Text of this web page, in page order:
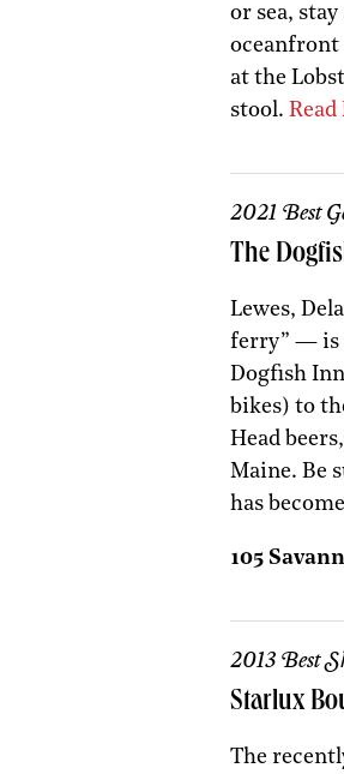
or sea,
oceanfront
at the
stool. Read
2021 Best
The
Lewes,
ferry” — is
Dogfish
bikes) to
Head
Maine. Be
has
105
2013 Best
Starlux
The